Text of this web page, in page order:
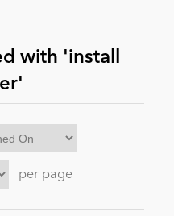
with 'install
per page